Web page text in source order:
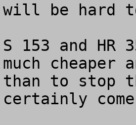
will be hard
S 153 and
much
than to stop
certainly